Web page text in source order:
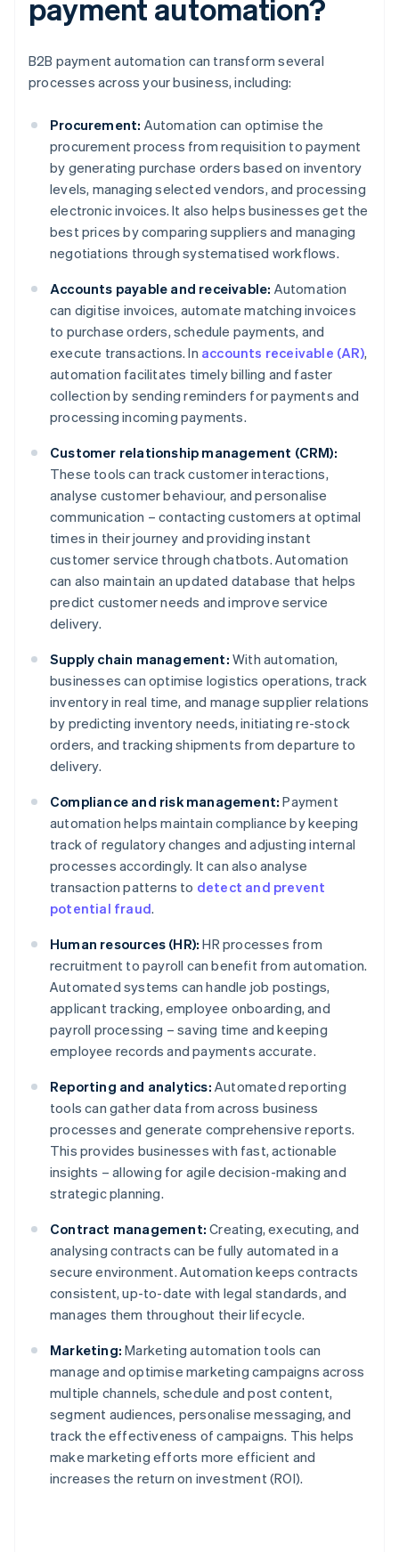
payment automation?
B2B payment automation can transform several
processes across your business, including:
Procurement: Automation can optimise the
procurement process from requisition to payment
by generating purchase orders based on inventory
levels, managing selected vendors, and processing
electronic invoices. It also helps businesses get the
best prices by comparing suppliers and managing
negotiations through systematised workflows.
Accounts payable and receivable: Automation
can digitise invoices, automate matching invoices
to purchase orders, schedule payments, and
execute transactions. In accounts receivable (AR),
automation facilitates timely billing and faster
collection by sending reminders for payments and
processing incoming payments.
Customer relationship management (CRM):
These tools can track customer interactions,
analyse customer behaviour, and personalise
communication – contacting customers at optimal
times in their journey and providing instant
customer service through chatbots. Automation
can also maintain an updated database that helps
predict customer needs and improve service
delivery.
Supply chain management: With automation,
businesses can optimise logistics operations, track
inventory in real time, and manage supplier relations
by predicting inventory needs, initiating re-stock
orders, and tracking shipments from departure to
delivery.
Compliance and risk management: Payment
automation helps maintain compliance by keeping
track of regulatory changes and adjusting internal
processes accordingly. It can also analyse
transaction patterns to detect and prevent
potential fraud.
Human resources (HR): HR processes from
recruitment to payroll can benefit from automation.
Automated systems can handle job postings,
applicant tracking, employee onboarding, and
payroll processing – saving time and keeping
employee records and payments accurate.
Reporting and analytics: Automated reporting
tools can gather data from across business
processes and generate comprehensive reports.
This provides businesses with fast, actionable
insights – allowing for agile decision-making and
strategic planning.
Contract management: Creating, executing, and
analysing contracts can be fully automated in a
secure environment. Automation keeps contracts
consistent, up-to-date with legal standards, and
manages them throughout their lifecycle.
Marketing: Marketing automation tools can
manage and optimise marketing campaigns across
multiple channels, schedule and post content,
segment audiences, personalise messaging, and
track the effectiveness of campaigns. This helps
make marketing efforts more efficient and
increases the return on investment (ROI).